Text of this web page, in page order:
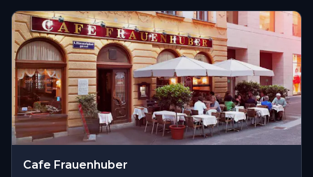
Cafe Frauenhuber